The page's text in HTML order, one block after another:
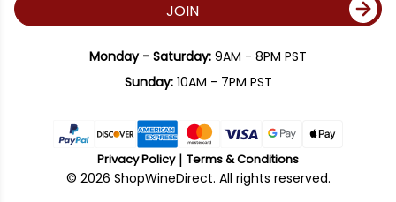
JOIN
Monday - Saturday: 9AM - 8PM PST
Sunday:10AM - 7PM PST
Privacy Policy Terms & Conditions
© 2026 ShopWineDirect. All rights reserved.